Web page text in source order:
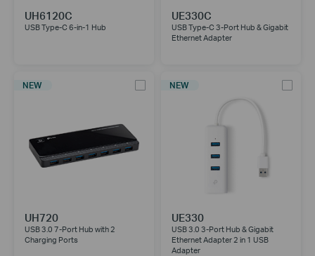
UH6120C
USB Type-C 6-in-1 Hub
UE330C
USB Type-C 3-Port Hub & Gigabit
Ethernet Adapter
NEW
UH720
USB 3.0 7-Port Hub with 2
Charging Ports
NEW
UE330
USB 3.0 3-Port Hub & Gigabit
Ethernet Adapter 2 in 1 USB
Adapter